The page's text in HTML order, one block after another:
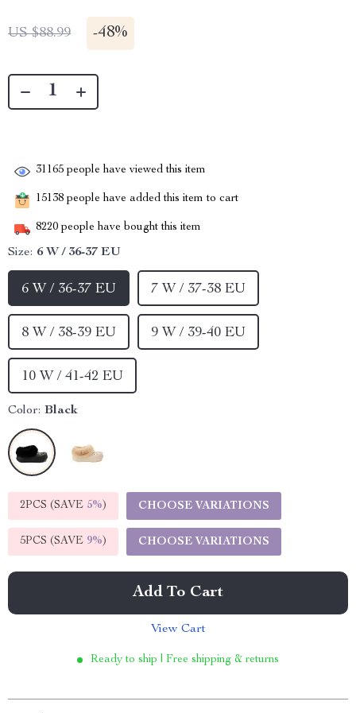
US $88.99 -48%
31165 people have viewed this item
15138 people have added this item to cart
8220 people have bought this item
Size: 6 W / 36-37 EU
6 W / 36-37 EU 7 W / 37-38 EU
8 W / 38-39 EU 9 W / 39-40 EU
10 W / 41-42 EU
Color: Black
2PCS (SAVE 5%) CHOOSE VARIATIONS
5PCS (SAVE 9%) CHOOSE VARIATIONS
Add To Cart
View Cart
Ready to ship | Free shipping & returns